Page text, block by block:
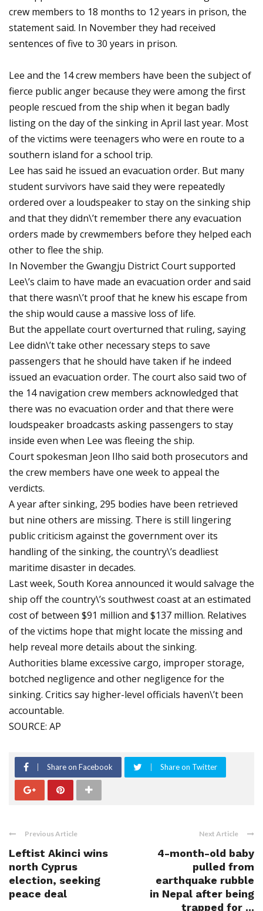
crew members to 18 months to 12 years in prison, the
statement said. In November they had received
sentences of five to 30 years in prison.
Lee and the 14 crew members have been the subject of
fierce public anger because they were among the first
people rescued from the ship when it began badly
listing on the day of the sinking in April last year. Most
of the victims were teenagers who were en route to a
southern island for a school trip.
Lee has said he issued an evacuation order. But many
student survivors have said they were repeatedly
ordered over a loudspeaker to stay on the sinking ship
and that they didn\’t remember there any evacuation
orders made by crewmembers before they helped each
other to flee the ship.
In November the Gwangju District Court supported
Lee\’s claim to have made an evacuation order and said
that there wasn\’t proof that he knew his escape from
the ship would cause a massive loss of life.
But the appellate court overturned that ruling, saying
Lee didn\’t take other necessary steps to save
passengers that he should have taken if he indeed
issued an evacuation order. The court also said two of
the 14 navigation crew members acknowledged that
there was no evacuation order and that there were
loudspeaker broadcasts asking passengers to stay
inside even when Lee was fleeing the ship.
Court spokesman Jeon Ilho said both prosecutors and
the crew members have one week to appeal the
verdicts.
A year after sinking, 295 bodies have been retrieved
but nine others are missing. There is still lingering
public criticism against the government over its
handling of the sinking, the country\’s deadliest
maritime disaster in decades.
Last week, South Korea announced it would salvage the
ship off the country\’s southwest coast at an estimated
cost of between $91 million and $137 million. Relatives
of the victims hope that might locate the missing and
help reveal more details about the sinking.
Authorities blame excessive cargo, improper storage,
botched negligence and other negligence for the
sinking. Critics say higher-level officials haven\’t been
accountable.
SOURCE: AP
Share on Facebook Share on Twitter
Previous Article
Leftist Akinci wins
north Cyprus
election, seeking
peace deal
Next Article
4-month-old baby
pulled from
earthquake rubble
in Nepal after being
trapped for ...